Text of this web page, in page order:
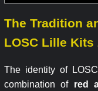
The Tradition
LOSC Lille Kits
The identity of
combination of red